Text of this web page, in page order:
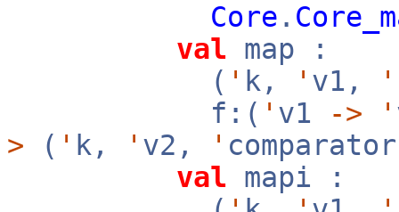
Core .
val map :
( ' k, ' v1, '
f:( ' v1 -> '
> ( ' k, ' v2, '
val mapi :